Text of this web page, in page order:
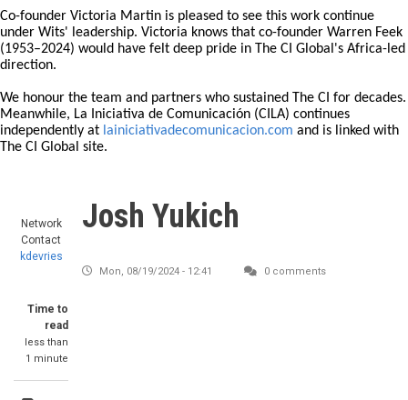
Co-founder Victoria Martin is pleased to see this work continue
under Wits' leadership. Victoria knows that co-founder Warren Feek
(1953–2024) would have felt deep pride in The CI Global's Africa-led
direction.
We honour the team and partners who sustained The CI for decades.
Meanwhile, La Iniciativa de Comunicación (CILA) continues
independently at lainiciativadecomunicacion.com and is linked with
The CI Global site.
Network
Contact
kdevries
Time to
read
less than
1 minute
Josh Yukich
Mon, 08/19/2024 - 12:41 0 comments